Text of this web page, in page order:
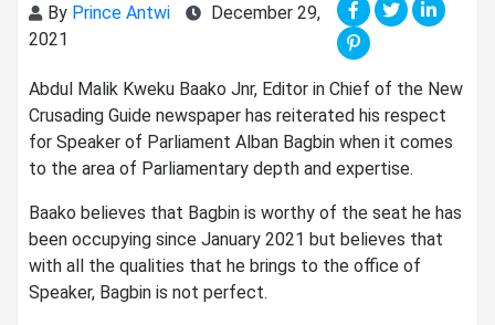
By Prince Antwi
December 29,
2021
Abdul Malik Kweku Baako Jnr, Editor in Chief of the New
Crusading Guide newspaper has reiterated his respect
for Speaker of Parliament Alban Bagbin when it comes
to the area of Parliamentary depth and expertise.
Baako believes that Bagbin is worthy of the seat he has
been occupying since January 2021 but believes that
with all the qualities that he brings to the office of
Speaker, Bagbin is not perfect.